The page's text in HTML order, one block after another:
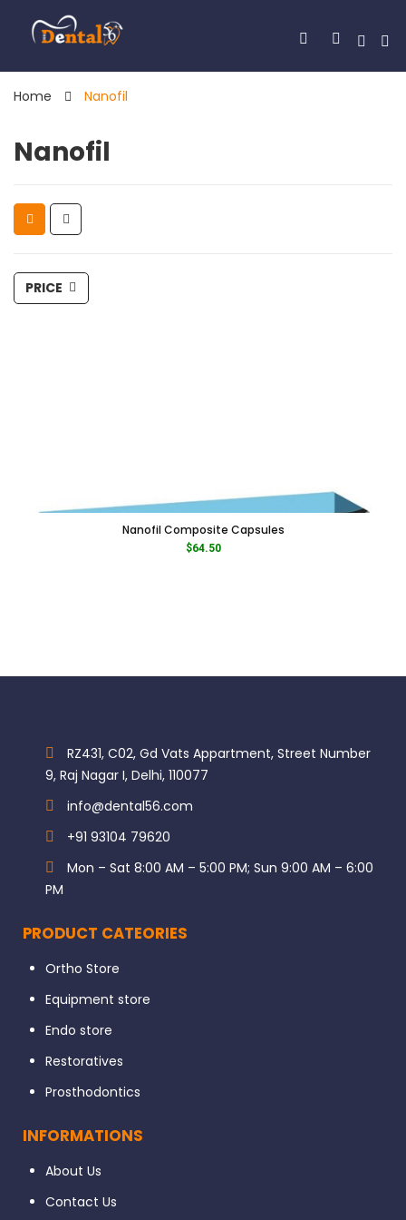
Home Nanofil
Nanofil
PRICE
Nanofil Composite Capsules
$64.50
RZ431, C02, Gd Vats Appartment, Street Number
9, Raj Nagar I, Delhi, 110077
info@dental56.com
+91 93104 79620
Mon – Sat 8:00 AM – 5:00 PM; Sun 9:00 AM – 6:00
PM
PRODUCT CATEORIES
Ortho Store
Equipment store
Endo store
Restoratives
Prosthodontics
INFORMATIONS
About Us
Contact Us